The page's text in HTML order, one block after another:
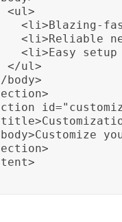
<ul>
<li>Blazing-
<li>Reliable
<li>Easy
</ul>
body>